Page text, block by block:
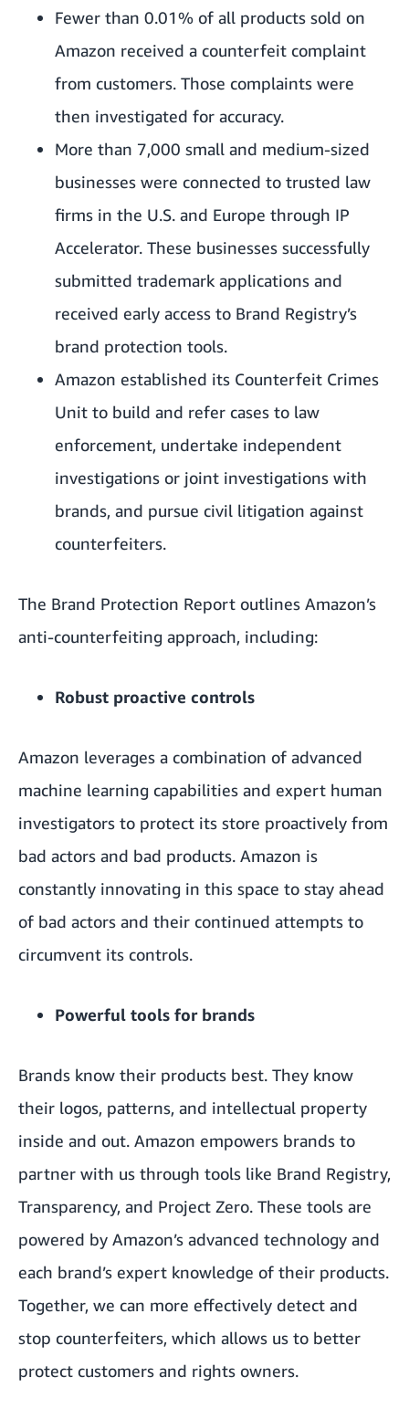
Fewer than 0.01% of all products sold on
Amazon received a counterfeit complaint
from customers. Those complaints were
then investigated for accuracy.
More than 7,000 small and medium-sized
businesses were connected to trusted law
firms in the U.S. and Europe through IP
Accelerator. These businesses successfully
submitted trademark applications and
received early access to Brand Registry’s
brand protection tools.
Amazon established its Counterfeit Crimes
Unit to build and refer cases to law
enforcement, undertake independent
investigations or joint investigations with
brands, and pursue civil litigation against
counterfeiters.
The Brand Protection Report outlines Amazon’s
anti-counterfeiting approach, including:
Robust proactive controls
Amazon leverages a combination of advanced
machine learning capabilities and expert human
investigators to protect its store proactively from
bad actors and bad products. Amazon is
constantly innovating in this space to stay ahead
of bad actors and their continued attempts to
circumvent its controls.
Powerful tools for brands
Brands know their products best. They know
their logos, patterns, and intellectual property
inside and out. Amazon empowers brands to
partner with us through tools like Brand Registry,
Transparency, and Project Zero. These tools are
powered by Amazon’s advanced technology and
each brand’s expert knowledge of their products.
Together, we can more effectively detect and
stop counterfeiters, which allows us to better
protect customers and rights owners.